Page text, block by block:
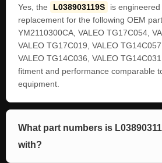
Yes, the L038903119S
is
replacement for the following OEM
YM2110300CA, VALEO TG17C054,
VALEO TG17C019, VALEO
VALEO TG14C036, VALEO
fitment and performance comparable
equipment.
What part numbers is
with?